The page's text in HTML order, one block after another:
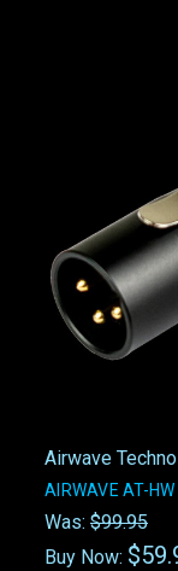
Airwave
AIRWAVE AT-
Was: $99.95
Buy Now: